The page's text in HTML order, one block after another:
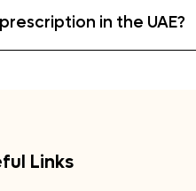
in the UAE?
Links